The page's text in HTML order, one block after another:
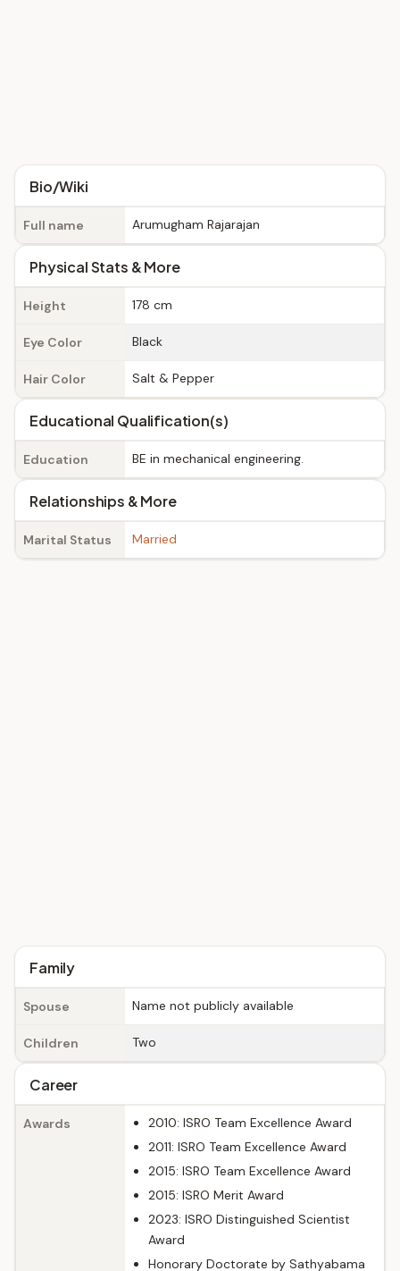
Bio/Wiki
Full name Arumugham Rajarajan
Physical Stats & More
Height 178 cm
Eye Color Black
Hair Color Salt & Pepper
Educational Qualification(s)
Education BE in mechanical engineering.
Relationships & More
Marital Status Married
Family
Spouse Name not publicly available
Children Two
Career
Awards
2010: ISRO Team Excellence Award
2011: ISRO Team Excellence Award
2015: ISRO Team Excellence Award
2015: ISRO Merit Award
2023: ISRO Distinguished Scientist
Award
Honorary Doctorate by Sathyabama